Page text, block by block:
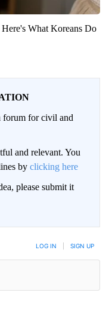
What Koreans Do
for civil and
and relevant. You
by clicking here
please submit it
LOG IN SIGN UP